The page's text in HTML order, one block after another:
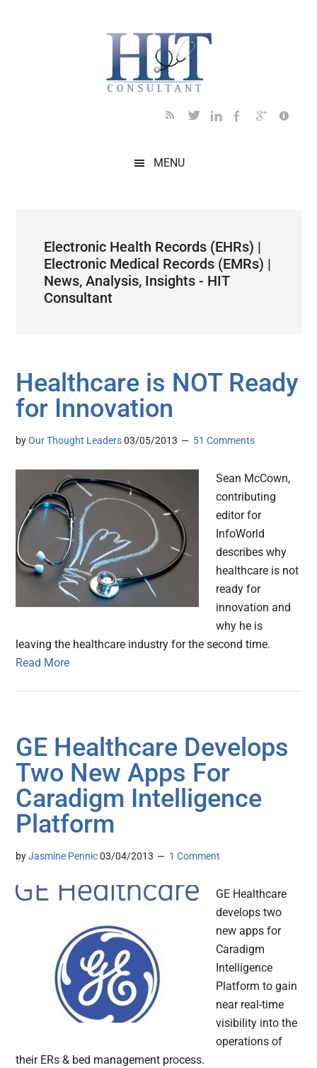
MENU
Electronic Health Records (EHRs) |
Electronic Medical Records (EMRs) |
News, Analysis, Insights - HIT
Consultant
Healthcare is NOT Ready
for Innovation
byOur Thought Leaders 03/05/2013 51 Comments
Sean McCown,
contributing
editor for
InfoWorld
describes why
healthcare is not
ready for
innovation and
why he is
leaving the healthcare industry for the second time.
Read More
GE Healthcare Develops
Two New Apps For
Caradigm Intelligence
Platform
byJasmine Pennic 03/04/2013 1 Comment
GE Healthcare
develops two
new apps for
Caradigm
Intelligence
Platform to gain
near real-time
visibility into the
operations of
their ERs & bed management process.